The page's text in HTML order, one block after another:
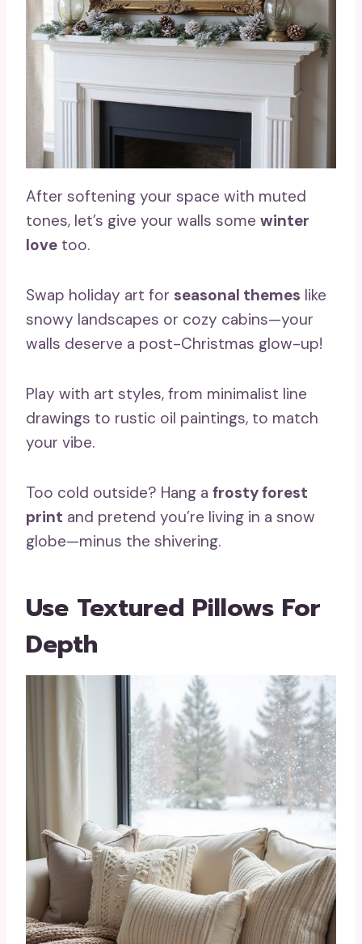
After softening your space with muted
tones, let’s give your walls some winter
love too.
Swap holiday art for seasonal themes like
snowy landscapes or cozy cabins—your
walls deserve a post-Christmas glow-up!
Play with art styles, from minimalist line
drawings to rustic oil paintings, to match
your vibe.
Too cold outside? Hang a frosty forest
print and pretend you’re living in a snow
globe—minus the shivering.
Use Textured Pillows For
Depth